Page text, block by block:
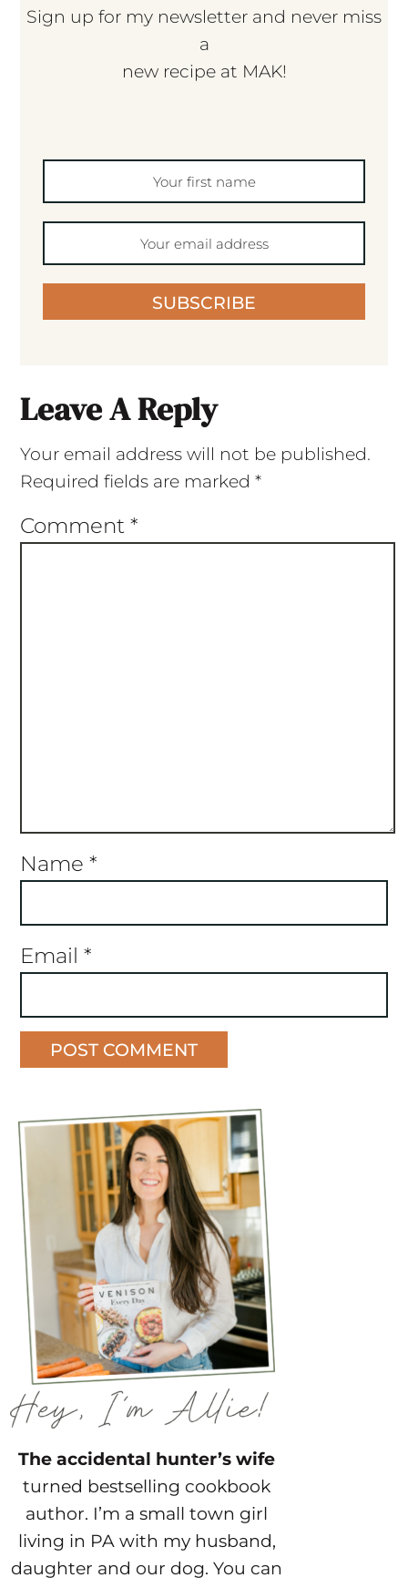
Sign up for my newsletter and never miss
a
new recipe at MAK!
SUBSCRIBE
Leave A Reply
Your email address will not be published.
Required fields are marked *
Comment *
Name *
Email *
The accidental hunter’s wife
turned bestselling cookbook
author. I’m a small town girl
living in PA with my husband,
daughter and our dog. You can